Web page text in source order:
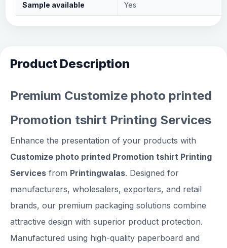
Sample available Yes
Product Description
Premium Customize photo printed
Promotion tshirt Printing Services
Enhance the presentation of your products with
Customize photo printed Promotion tshirt Printing
Services from Printingwalas. Designed for
manufacturers, wholesalers, exporters, and retail
brands, our premium packaging solutions combine
attractive design with superior product protection.
Manufactured using high-quality paperboard and